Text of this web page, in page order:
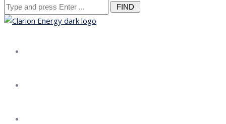
Search
for: